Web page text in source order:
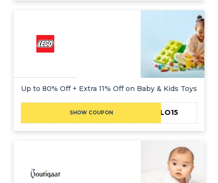
Up to 80% Off + Extra 11% Off on Baby & Kids Toys
SHOW COUPON HELLO15